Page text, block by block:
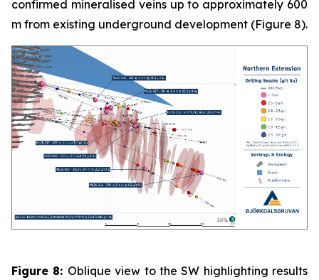
confirmed mineralised veins up to approximately 600
m from existing underground development (Figure 8).
Figure 8: Oblique view to the SW highlighting results